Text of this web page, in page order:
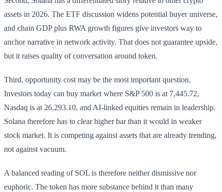
assets in 2026. The ETF discussion widens potential buyer universe,
and chain GDP plus RWA growth figures give investors way to
anchor narrative in network activity. That does not guarantee upside,
but it raises quality of conversation around token.
Third, opportunity cost may be the most important question.
Investors today can buy market where S&P 500 is at 7,445.72,
Nasdaq is at 26,293.10, and AI-linked equities remain in leadership.
Solana therefore has to clear higher bar than it would in weaker
stock market. It is competing against assets that are already trending,
not against vacuum.
A balanced reading of SOL is therefore neither dismissive nor
euphoric. The token has more substance behind it than many